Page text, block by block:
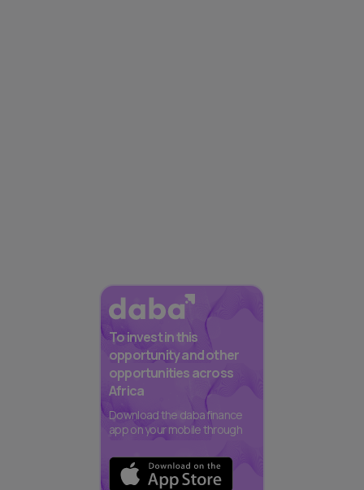
To invest in this
opportunity and other
opportunities across
Africa
Download the daba finance
app on your mobile through